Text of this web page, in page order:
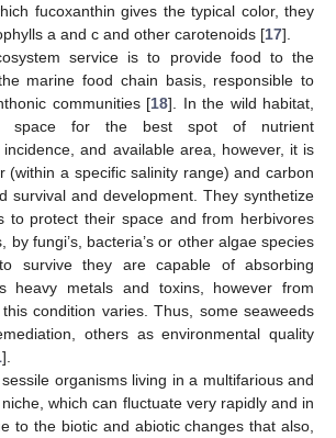
fucoxanthin gives the typical color, they
a and c and other carotenoids [17].
service is to provide food to the
marine food chain basis, responsible to
communities [18]. In the wild habitat,
space for the best spot of nutrient
and available area, however, it is
(within a specific salinity range) and carbon
survival and development. They synthetize
to protect their space and from herbivores
by fungi’s, bacteria’s or other algae species
survive they are capable of absorbing
heavy metals and toxins, however from
condition varies. Thus, some seaweeds
others as environmental quality
].
organisms living in a multifarious and
which can fluctuate very rapidly and in
to the biotic and abiotic changes that also,